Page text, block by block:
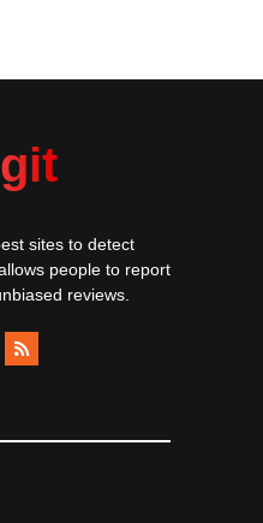
sites to detect
people to report
reviews.